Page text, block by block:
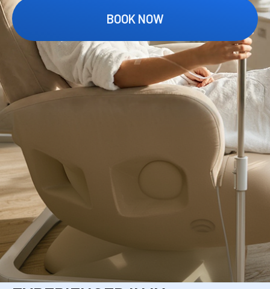
BOOK NOW
OUR MEDICAL
STAFF
YOUR IV IS ADMINISTERED BY A LICENSED,
HIGHLY TRAINED CLINICAL TEAM WITH A
STRONG RECORD OF PATIENT-CENTERED
CARE.